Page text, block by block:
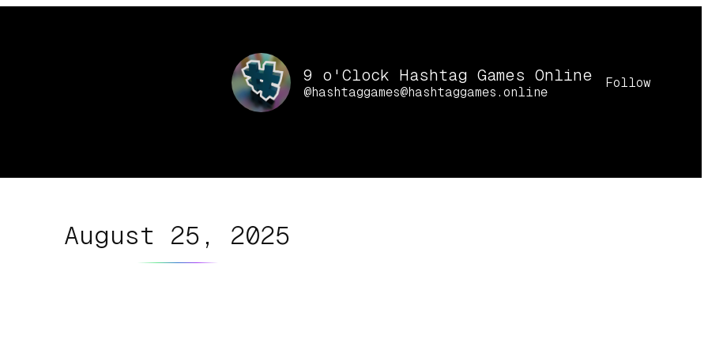
9 o'Clock Hashtag Games Online
@hashtaggames@hashtaggames.online
Follow
August 25, 2025